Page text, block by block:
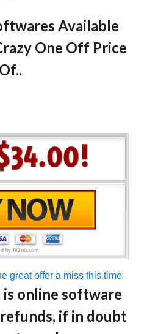
Available
One Off Price
Of..
great offer a miss this time
online software
if in doubt